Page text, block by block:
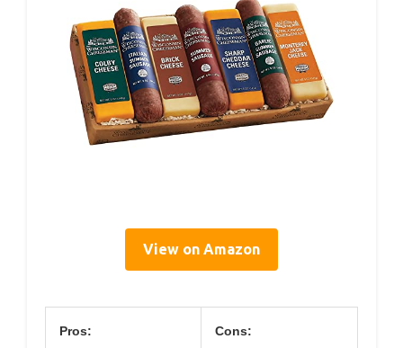
View on Amazon
Pros: Cons: